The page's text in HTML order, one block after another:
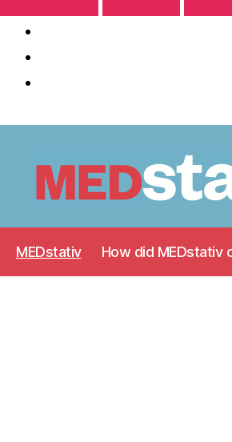
MEDstativ How did MEDstativ